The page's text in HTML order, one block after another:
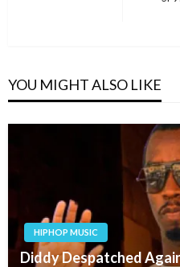
YOU MIGHT ALSO LIKE
HIPHOP MUSIC
Diddy Despatched